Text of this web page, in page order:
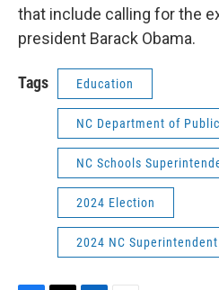
that include calling for the
president Barack Obama.
Tags Education
NC Department of
NC Schools
2024 Election
2024 NC